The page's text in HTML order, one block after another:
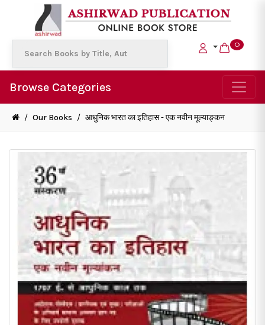
0
Browse Categories
/ Our Books / आधुनिक भारत का इतिहास - एक नवीन मूल्याङ्कन